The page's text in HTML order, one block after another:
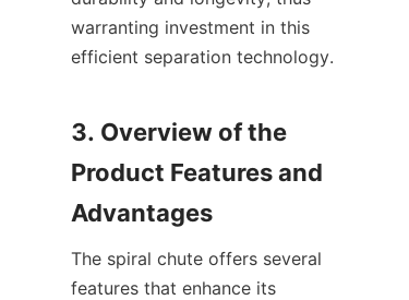
warranting investment in this
efficient separation technology.
3. Overview of the
Product Features and
The spiral chute offers several
features that enhance its